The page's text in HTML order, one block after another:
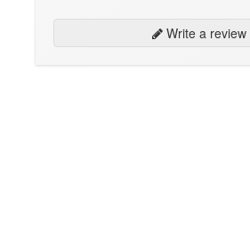
Write a review